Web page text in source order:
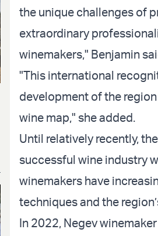
the unique challenges of
extraordinary
winemakers," Benjamin
"This international
development of the
wine map," she added.
Until relatively recently,
successful wine industry
winemakers have
techniques and the
In 2022, Negev